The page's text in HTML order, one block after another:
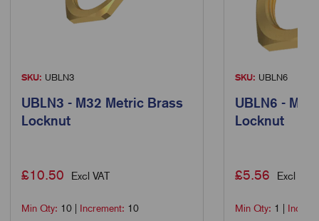
SKU: UBLN3
UBLN3 - M32 Metric Brass
Locknut
£10.50 Excl VAT
Min Qty: 10 Increment: 10
SKU: UBLN6
UBLN6 -
Locknut
£5.56 Excl VAT
Min Qty: 1